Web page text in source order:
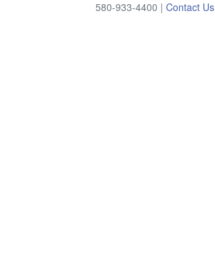
580-933-4400 | Contact Us